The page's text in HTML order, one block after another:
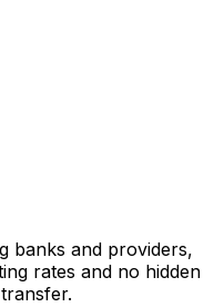
banks and providers,
rates and no hidden